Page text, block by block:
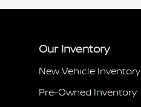
Our Inventory
New Vehicle Inventory
Pre-Owned Inventory